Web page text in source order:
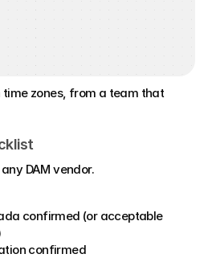
time zones, from a team that
DAM vendor.
confirmed (or acceptable
confirmed